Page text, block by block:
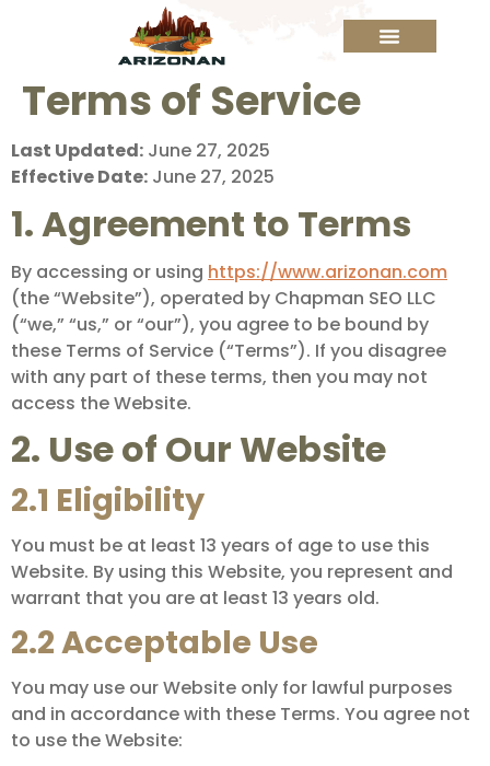
Terms of Service
Last Updated: June 27, 2025
Effective Date: June 27, 2025
1. Agreement to Terms
By accessing or using https://www.arizonan.com
(the “Website”), operated by Chapman SEO LLC
(“we,” “us,” or “our”), you agree to be bound by
these Terms of Service (“Terms”). If you disagree
with any part of these terms, then you may not
access the Website.
2. Use of Our Website
2.1 Eligibility
You must be at least 13 years of age to use this
Website. By using this Website, you represent and
warrant that you are at least 13 years old.
2.2 Acceptable Use
You may use our Website only for lawful purposes
and in accordance with these Terms. You agree not
to use the Website: